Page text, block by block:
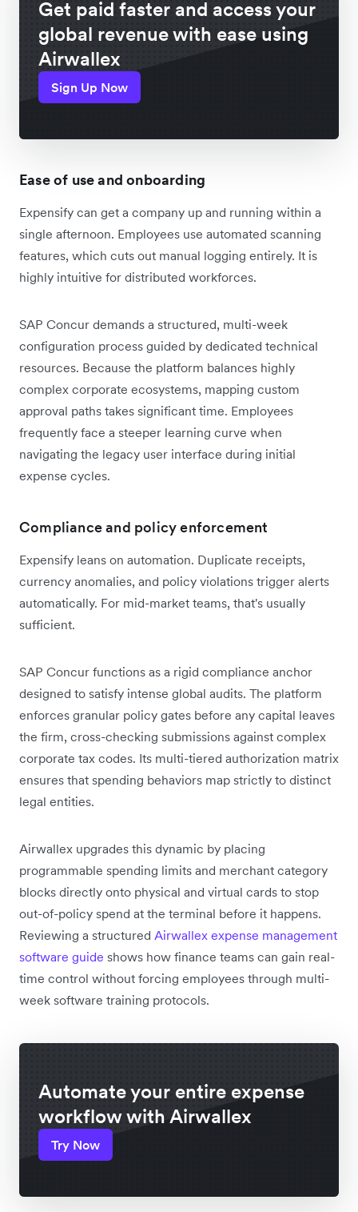
Get paid faster and access your
global revenue with ease using
Airwallex
Sign Up Now
Ease of use and onboarding
Expensify can get a company up and running within a
single afternoon. Employees use automated scanning
features, which cuts out manual logging entirely. It is
highly intuitive for distributed workforces.
SAP Concur demands a structured, multi-week
configuration process guided by dedicated technical
resources. Because the platform balances highly
complex corporate ecosystems, mapping custom
approval paths takes significant time. Employees
frequently face a steeper learning curve when
navigating the legacy user interface during initial
expense cycles.
Compliance and policy enforcement
Expensify leans on automation. Duplicate receipts,
currency anomalies, and policy violations trigger alerts
automatically. For mid-market teams, that's usually
sufficient.
SAP Concur functions as a rigid compliance anchor
designed to satisfy intense global audits. The platform
enforces granular policy gates before any capital leaves
the firm, cross-checking submissions against complex
corporate tax codes. Its multi-tiered authorization matrix
ensures that spending behaviors map strictly to distinct
legal entities.
Airwallex upgrades this dynamic by placing
programmable spending limits and merchant category
blocks directly onto physical and virtual cards to stop
out-of-policy spend at the terminal before it happens.
Reviewing a structured Airwallex expense management
software guide shows how finance teams can gain real-
time control without forcing employees through multi-
week software training protocols.
Automate your entire expense
workflow with Airwallex
Try Now